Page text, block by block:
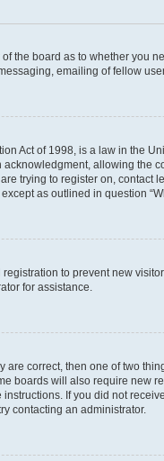
the board as to whether you
emailing of fellow
Act of 1998, is a law in the
allowing the
trying to register on,
as outlined in question
to prevent new
for assistance.
are correct, then one of two
boards will also require new
If you did not
contacting an administrator.